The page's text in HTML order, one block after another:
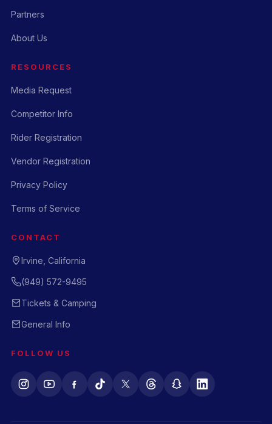
Partners
About Us
RESOURCES
Media Request
Competitor Info
Rider Registration
Vendor Registration
Privacy Policy
Terms of Service
CONTACT
Irvine, California
(949) 572-9495
Tickets & Camping
General Info
FOLLOW US